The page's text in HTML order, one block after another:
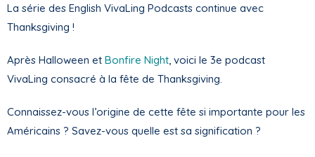
La série des English VivaLing Podcasts continue avec
Thanksgiving !
Après Halloween et Bonfire Night , voici le 3e podcast
VivaLing consacré à la fête de Thanksgiving.
Connaissez-vous l’origine de cette fête si importante pour les
Américains ? Savez-vous quelle est sa signification ?